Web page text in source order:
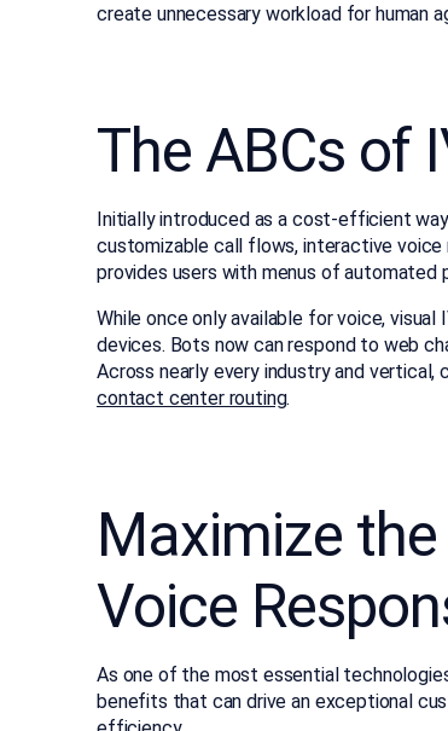
create unnecessary workload for human
The ABCs of
Initially introduced as a cost-efficient
customizable call flows, interactive voice
provides users with menus of automated
While once only available for voice,
devices. Bots now can respond to web
Across nearly every industry and vertical,
contact center routing.
Maximize
Voice
As one of the most essential
benefits that can drive an exceptional